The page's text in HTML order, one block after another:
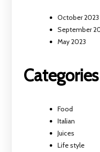
October 2023
September
May 2023
Categories
Food
Italian
Juices
Life style